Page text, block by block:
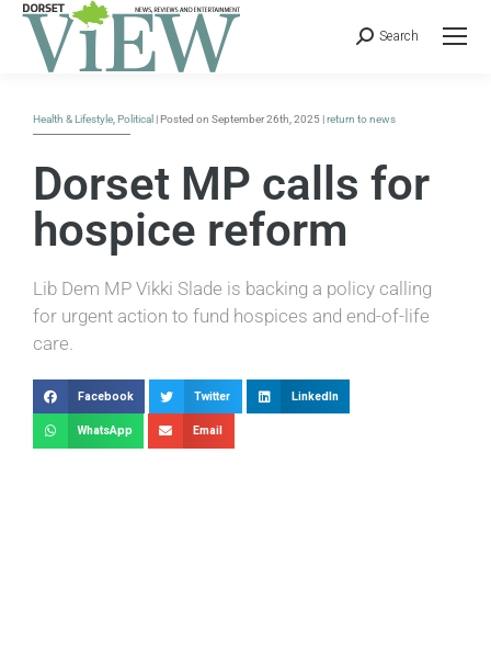
Search
Health & Lifestyle Political | Posted on September 26th, 2025 |return to news
Dorset MP calls for
hospice reform
Lib Dem MP Vikki Slade is backing a policy calling
for urgent action to fund hospices and end-of-life
care.
Facebook Twitter LinkedIn
WhatsApp Email